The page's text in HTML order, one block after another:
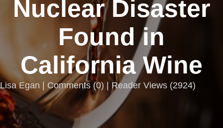
Nuclear Disaster
Found in
California Wine
Lisa Egan | Comments(0) | Reader Views (2924)